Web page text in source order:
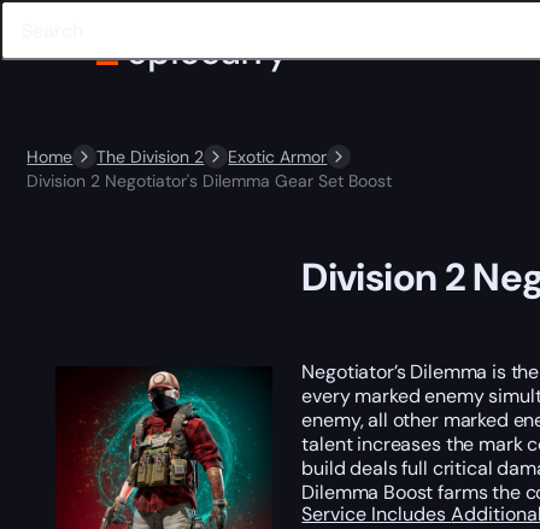
Home The Division 2
Exotic Armor
Division 2 Negotiator's Dilemma Gear Set Boost
Division 2
Negotiator’s Dilemma is the
every marked enemy
enemy, all other marked
talent increases the mark
build deals full critical
Dilemma Boost farms the
Service Includes